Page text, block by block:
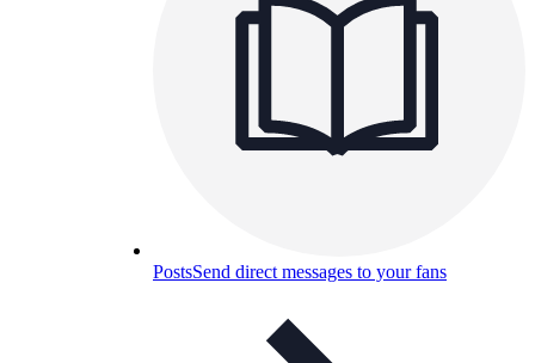
PostsSend direct messages to your fans